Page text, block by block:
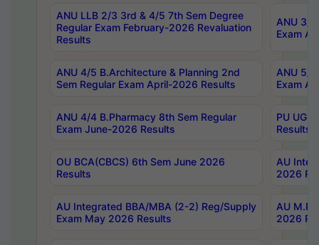
ANU LLB 2/3 3rd & 4/5 7th Sem Degree
Regular Exam February-2026 Revaluation
Results
ANU 3/
Exam
ANU 4/5 B.Architecture & Planning 2nd
Sem Regular Exam April-2026 Results
ANU 5/
Exam
ANU 4/4 B.Pharmacy 8th Sem Regular
Exam June-2026 Results
PU UG
Results
OU BCA(CBCS) 6th Sem June 2026
Results
AU
2026
AU Integrated BBA/MBA (2-2) Reg/Supply
Exam May 2026 Results
AU
2026